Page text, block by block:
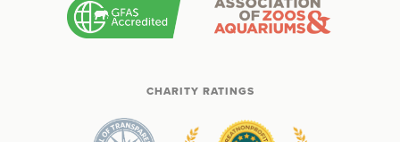
CHARITY RATINGS